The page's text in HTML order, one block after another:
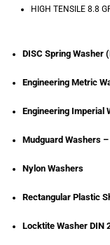
HIGH TENSILE 8.8
DISC Spring Washer
Engineering Metric
Engineering Imperial
Mudguard Washers –
Nylon Washers
Rectangular Plastic
Locktite Washer DIN